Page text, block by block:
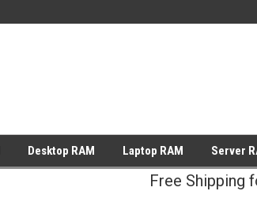
Desktop RAM Laptop RAM Server
Free Shipping